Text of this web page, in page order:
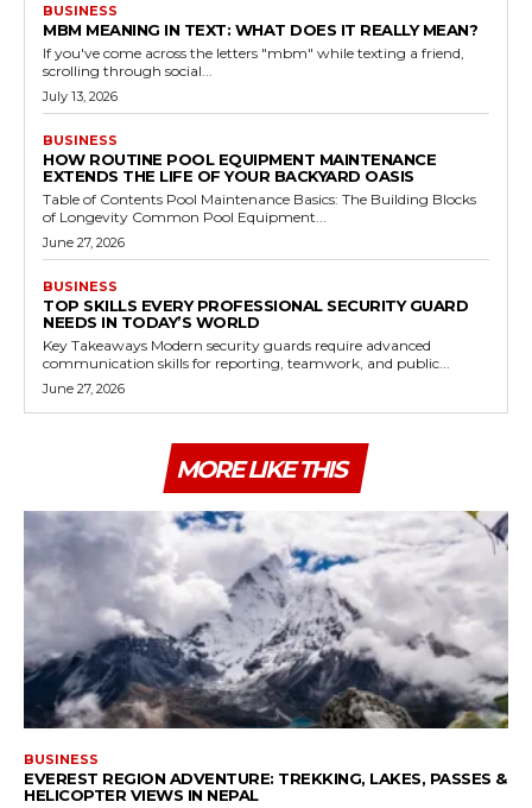
BUSINESS
MBM MEANING IN TEXT: WHAT DOES IT REALLY MEAN?
If you've come across the letters "mbm" while texting a friend,
scrolling through social...
July 13, 2026
BUSINESS
HOW ROUTINE POOL EQUIPMENT MAINTENANCE
EXTENDS THE LIFE OF YOUR BACKYARD OASIS
Table of Contents Pool Maintenance Basics: The Building Blocks
of Longevity Common Pool Equipment...
June 27, 2026
BUSINESS
TOP SKILLS EVERY PROFESSIONAL SECURITY GUARD
NEEDS IN TODAY’S WORLD
Key Takeaways Modern security guards require advanced
communication skills for reporting, teamwork, and public...
June 27, 2026
MORE LIKE THIS
BUSINESS
EVEREST REGION ADVENTURE: TREKKING, LAKES, PASSES &
HELICOPTER VIEWS IN NEPAL